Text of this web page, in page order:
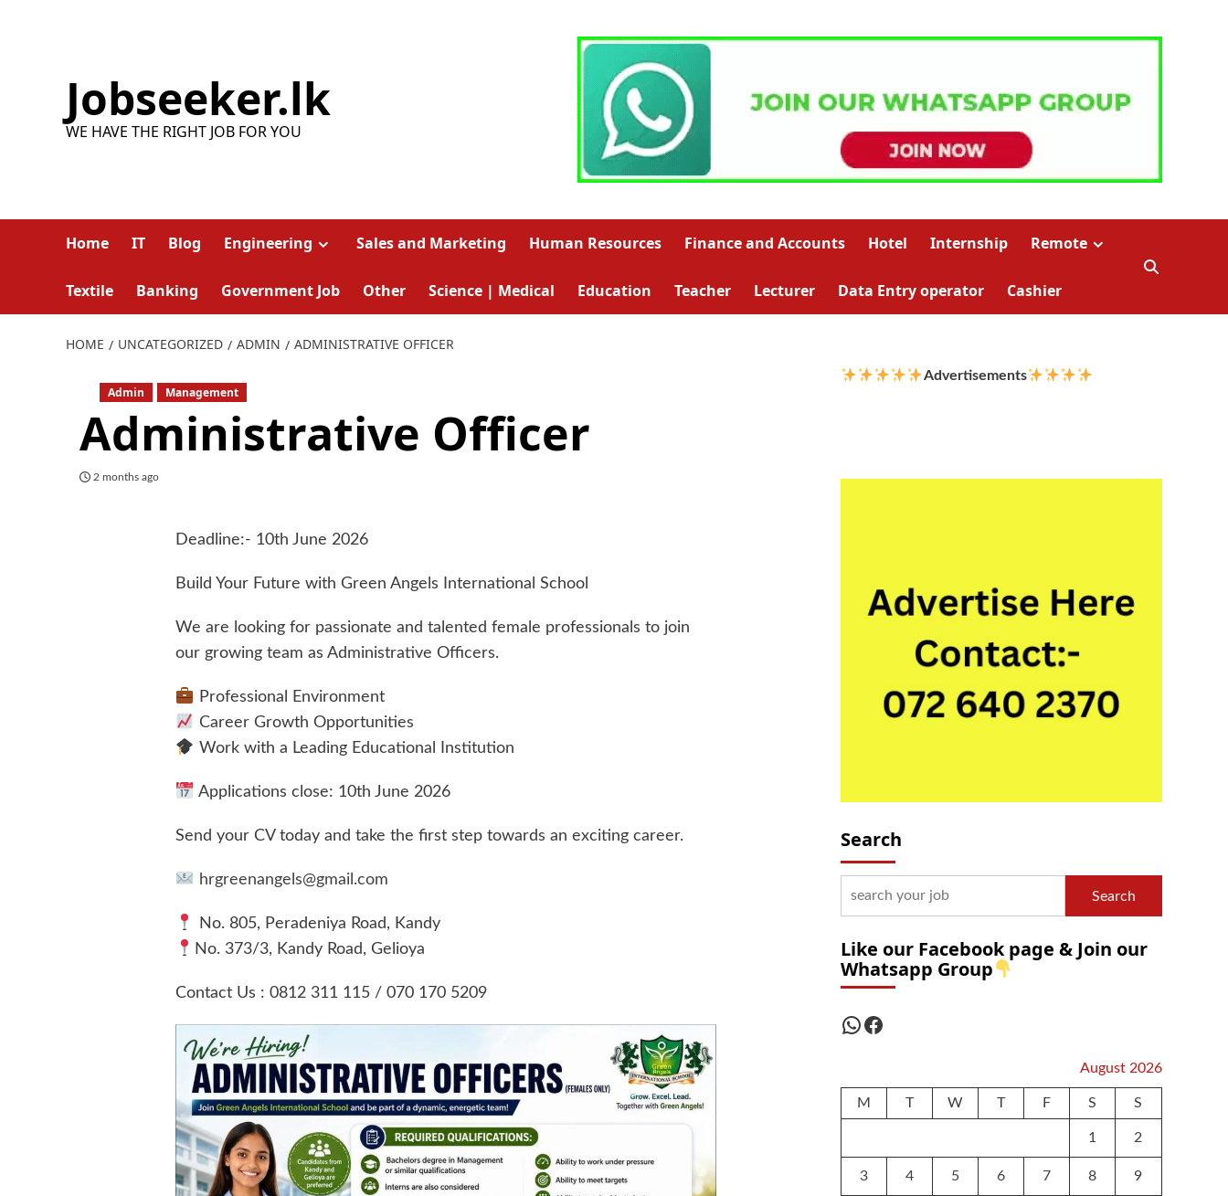
Jobseeker.lk
WE HAVE THE RIGHT JOB FOR YOU
Home IT Blog Engineering Sales and Marketing Human Resources Finance and Accounts Hotel Internship Remote
Textile Banking Government Job Other Science | Medical Education Teacher Lecturer Data Entry operator Cashier
HOME UNCATEGORIZED ADMIN ADMINISTRATIVE OFFICER
Admin Management
Administrative Officer
2 months ago
Deadline:- 10th June 2026
Build Your Future with Green Angels International School
We are looking for passionate and talented female professionals to join
our growing team as Administrative Officers.
Professional Environment
Career Growth Opportunities
Work with a Leading Educational Institution
Applications close: 10th June 2026
Send your CV today and take the first step towards an exciting career.
hrgreenangels@gmail.com
No. 805, Peradeniya Road, Kandy
No. 373/3, Kandy Road, Gelioya
Contact Us : 0812 311 115 / 070 170 5209
Advertisements
Search
Search
Like our Facebook page & Join our
Whatsapp Group
WhatsApp
Facebook
August 2026
M T W T F S S
1 2
3 4 5 6 7 8 9